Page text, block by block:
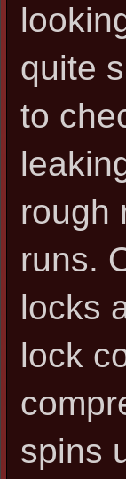
quite
to
rough
runs.
locks
lock
spins